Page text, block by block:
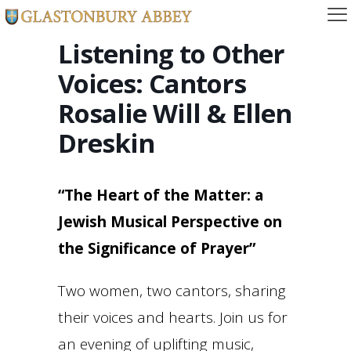
Listening to Other
Voices: Cantors
Rosalie Will & Ellen
Dreskin
“The Heart of the Matter: a
Jewish Musical Perspective on
the Significance of Prayer”
Two women, two cantors, sharing
their voices and hearts. Join us for
an evening of uplifting music,